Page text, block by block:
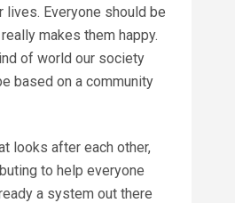
lives. Everyone should be
makes them happy.
of world our society
based on a community
looks after each other,
to help everyone
a system out there